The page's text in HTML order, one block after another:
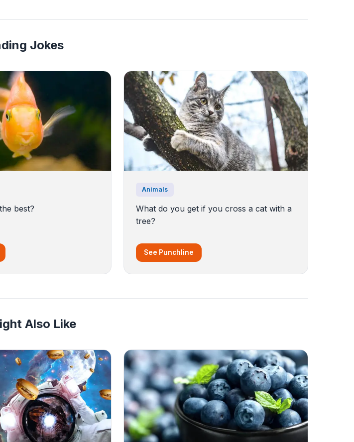
Jokes
best?
Animals
What do you get if you cross a cat with a
tree?
See Punchline
Also Like